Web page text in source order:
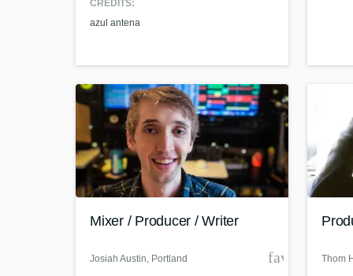
CREDITS:
azul antena
Mixer / Producer / Writer
Josiah Austin, Portland Thom
What
Tell us
Need
World-